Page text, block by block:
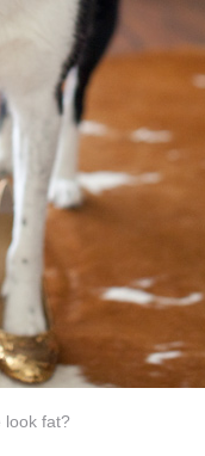
look fat?